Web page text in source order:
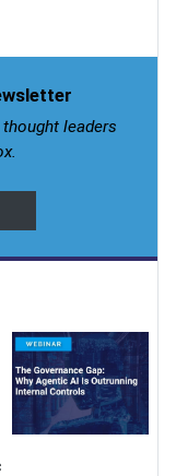
leaders